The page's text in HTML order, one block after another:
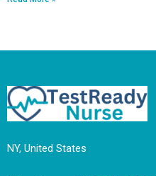
NY, United States